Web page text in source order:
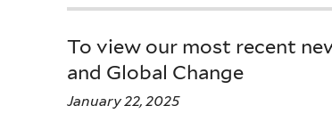
To view our most recent
and Global Change
January 22, 2025